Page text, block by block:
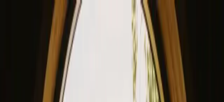
View our site in English? Click here